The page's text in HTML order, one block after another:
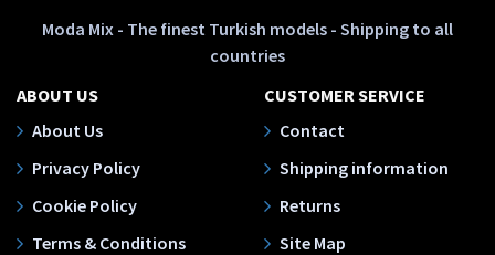
Moda Mix - The finest Turkish models - Shipping to all
countries
ABOUT US
About Us
Privacy Policy
Cookie Policy
Terms & Conditions
CUSTOMER SERVICE
Contact
Shipping information
Returns
Site Map